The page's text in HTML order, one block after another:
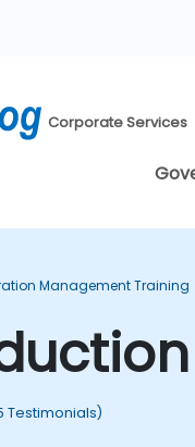
Corporate Services
Management Training
Testimonials)